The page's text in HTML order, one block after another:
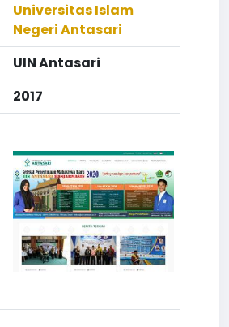
Universitas Islam
Negeri Antasari
UIN Antasari
2017